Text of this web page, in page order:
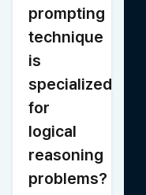
prompting
technique
is
specialized
for
logical
reasoning
problems?